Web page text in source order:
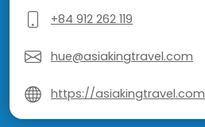
+84 912 262 119
hue@asiakingtravel.com
https://asiakingtravel.com